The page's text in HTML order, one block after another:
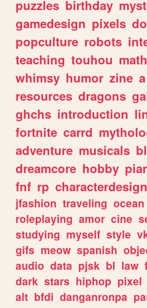
puzzles birthday
gamedesign pixels
popculture robots
teaching touhou
whimsy humor zine a
resources dragons
ghchs introduction
fortnite carrd
adventure musicals
dreamcore hobby
fnf rp characterdesign
jfashion traveling ocean
roleplaying amor cine
studying myself style
gifs meow spanish
audio data pjsk bl law
dark stars hiphop pixel
alt bfdi danganronpa